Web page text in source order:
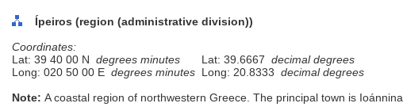
Ípeiros (region (administrative division))
Coordinates:
Lat: 39 40 00 N degrees minutes Lat: 39.6667 decimal degrees
Long: 020 50 00 E degrees minutes Long: 20.8333 decimal degrees
Note: A coastal region of northwestern Greece. The principal town is Ioánnina.